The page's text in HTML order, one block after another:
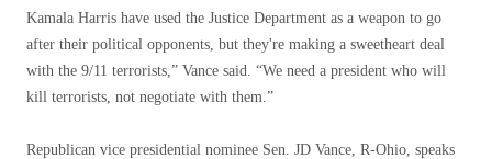
Kamala Harris have used the Justice Department as a weapon to go
after their political opponents, but they're making a sweetheart deal
with the 9/11 terrorists,” Vance said. “We need a president who will
kill terrorists, not negotiate with them.”
Republican vice presidential nominee Sen. JD Vance, R-Ohio, speaks